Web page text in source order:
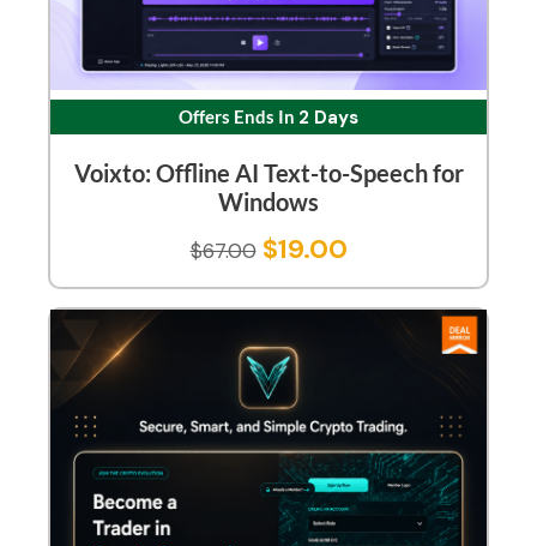
Offers Ends In 2 Days
Voixto: Offline AI Text-to-Speech for
Windows
$67.00 $19.00